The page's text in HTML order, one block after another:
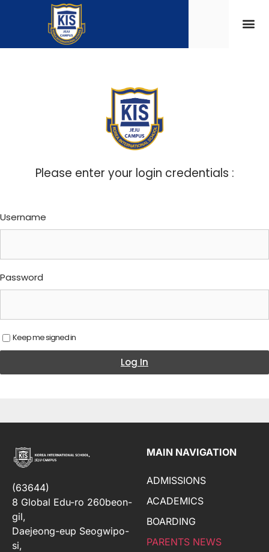
Please enter your login credentials :
Username
Password
Keep me signed in
Log In
(63644)
8 Global Edu-ro 260beon-
gil,
Daejeong-eup Seogwipo-
si,
MAIN NAVIGATION
ADMISSIONS
ACADEMICS
BOARDING
PARENTS NEWS